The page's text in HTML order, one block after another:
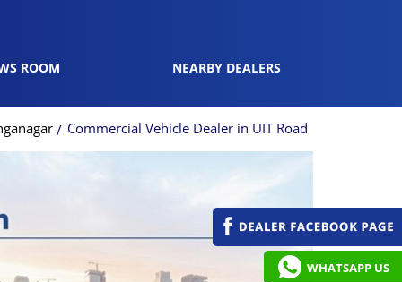
ROOM NEARBY DEALERS
Commercial Vehicle Dealer in UIT Road
WHATSAPP US